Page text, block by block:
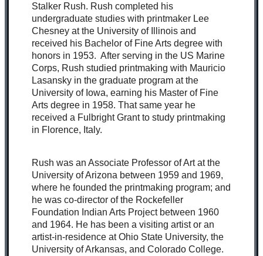
Stalker Rush. Rush completed his
undergraduate studies with printmaker Lee
Chesney at the University of Illinois and
received his Bachelor of Fine Arts degree with
honors in 1953. After serving in the US Marine
Corps, Rush studied printmaking with Mauricio
Lasansky in the graduate program at the
University of Iowa, earning his Master of Fine
Arts degree in 1958. That same year he
received a Fulbright Grant to study printmaking
in Florence, Italy.
Rush was an Associate Professor of Art at the
University of Arizona between 1959 and 1969,
where he founded the printmaking program; and
he was co-director of the Rockefeller
Foundation Indian Arts Project between 1960
and 1964. He has been a visiting artist or an
artist-in-residence at Ohio State University, the
University of Arkansas, and Colorado College.